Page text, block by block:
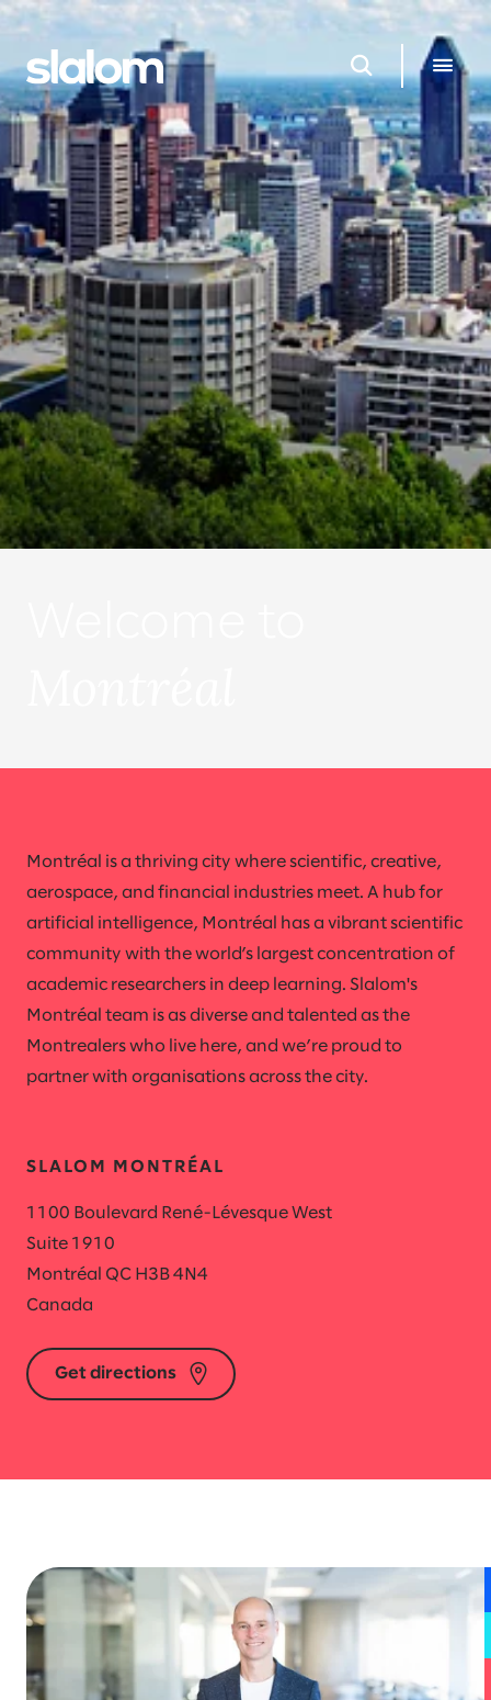
Montréal is a thriving city where scientific, creative,
aerospace, and financial industries meet. A hub for
artificial intelligence, Montréal has a vibrant scientific
community with the world’s largest concentration of
academic researchers in deep learning. Slalom's
Montréal team is as diverse and talented as the
Montrealers who live here, and we’re proud to
partner with organisations across the city.
SLALOM MONTRÉAL
1100 Boulevard René-Lévesque West
Suite 1910
Montréal QC H3B 4N4
Canada
Get directions